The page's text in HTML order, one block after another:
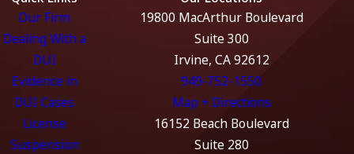
Our Firm
Dealing With a
DUI
Evidence in
DUI Cases
License
Suspension
19800 MacArthur Boulevard
Suite 300
Irvine, CA 92612
949-752-1550
Map + Directions
16152 Beach Boulevard
Suite 280